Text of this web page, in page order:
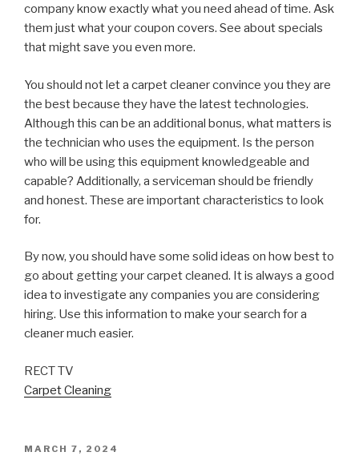
company know exactly what you need ahead of time. Ask
them just what your coupon covers. See about specials
that might save you even more.
You should not let a carpet cleaner convince you they are
the best because they have the latest technologies.
Although this can be an additional bonus, what matters is
the technician who uses the equipment. Is the person
who will be using this equipment knowledgeable and
capable? Additionally, a serviceman should be friendly
and honest. These are important characteristics to look
for.
By now, you should have some solid ideas on how best to
go about getting your carpet cleaned. It is always a good
idea to investigate any companies you are considering
hiring. Use this information to make your search for a
cleaner much easier.
RECT TV
Carpet Cleaning
POSTED
MARCH 7, 2024